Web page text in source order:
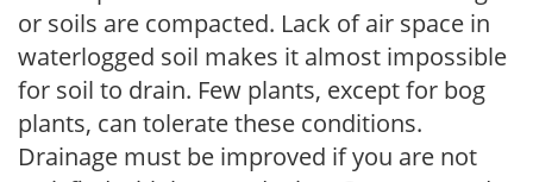
or soils are compacted. Lack of air space in
waterlogged soil makes it almost impossible
for soil to drain. Few plants, except for bog
plants, can tolerate these conditions.
Drainage must be improved if you are not